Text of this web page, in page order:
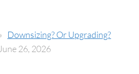
Downsizing? Or Upgrading?
June 26, 2026